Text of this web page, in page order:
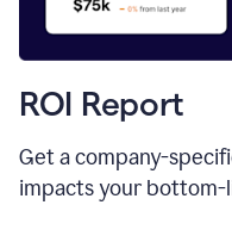
ROI Report
Get a company-
impacts your bottom-